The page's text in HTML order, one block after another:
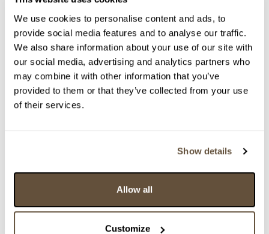
We use cookies to personalise content and ads, to
provide social media features and to analyse our traffic.
We also share information about your use of our site with
our social media, advertising and analytics partners who
may combine it with other information that you’ve
provided to them or that they’ve collected from your use
of their services.
Show details
Allow all
Customize
> Zobrazit detail položky a informace o autorovi